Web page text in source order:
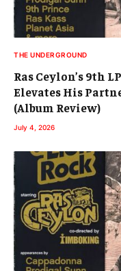
THE UNDERGROUND
Ras Ceylon’s 9th
Elevates His
(Album Review)
July 4, 2026